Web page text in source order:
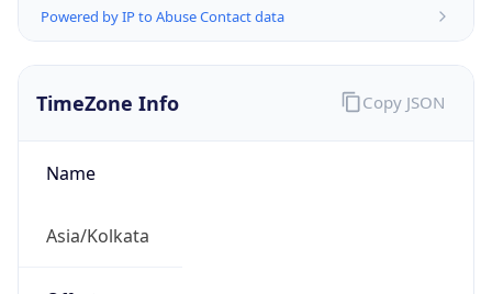
Powered by IP to Abuse Contact data
TimeZone Info
Name
Asia/Kolkata
Copy JSON